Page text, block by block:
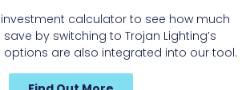
calculator to see how much
by switching to Trojan Lighting’s
options are also integrated into our tool.